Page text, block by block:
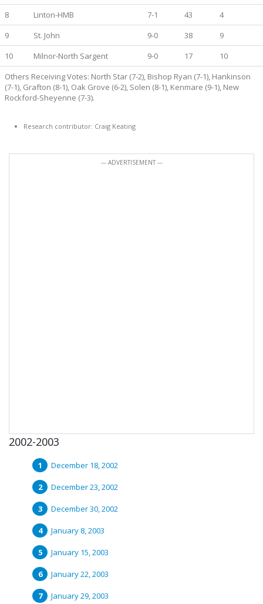
8
Linton-HMB 7-1 43
4
9
St. John 9-0 38
9
10
Milnor-North Sargent 9-0 17
10
Others Receiving Votes: North Star (7-2), Bishop Ryan (7-1), Hankinson
(7-1), Grafton (8-1), Oak Grove (6-2), Solen (8-1), Kenmare (9-1), New
Rockford-Sheyenne (7-3).
Research contributor: Craig Keating
--- ADVERTISEMENT ---
2002-2003
December 18, 2002
December 23, 2002
December 30, 2002
January 8, 2003
January 15, 2003
January 22, 2003
January 29, 2003